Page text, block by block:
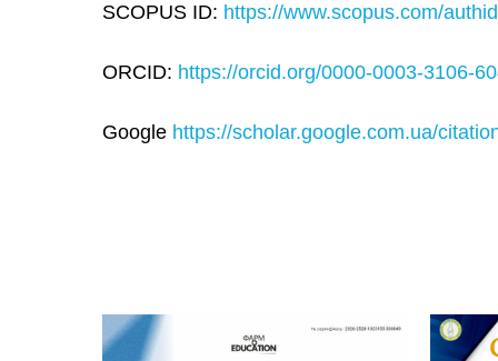
SCOPUS ID: https://www.scopus.com/
ORCID: https://orcid.org/0000-0003-3106-
Google https://scholar.google.com.ua/